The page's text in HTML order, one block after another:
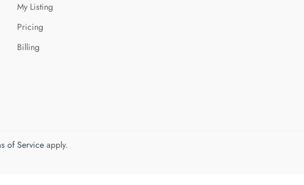
My Listing
Pricing
Billing
of Serviceapply.